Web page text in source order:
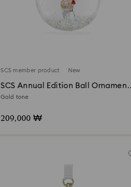
SCS member product New
SCS Annual Edition Ball Ornament
2026
Gold tone
209,000 ₩